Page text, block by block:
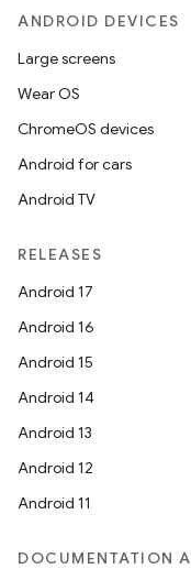
ANDROID DEVICES
Large screens
Wear OS
ChromeOS devices
Android for cars
Android TV
RELEASES
Android 17
Android 16
Android 15
Android 14
Android 13
Android 12
Android 11
DOCUMENTATION